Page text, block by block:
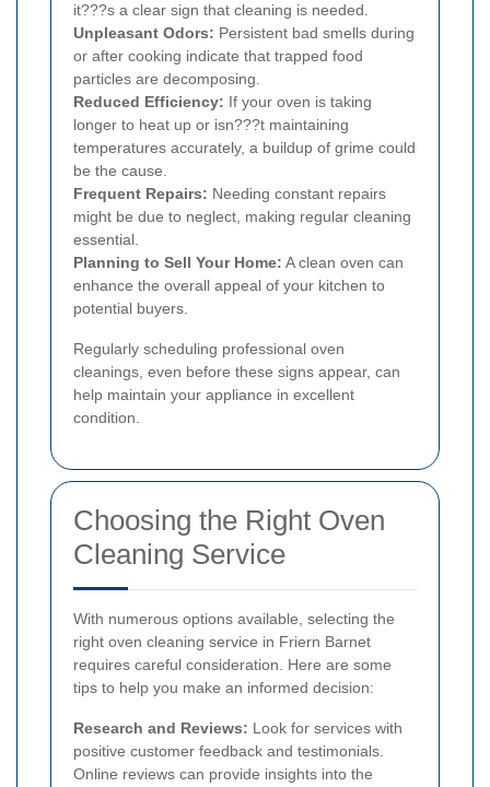
it???s a clear sign that cleaning is needed.
Unpleasant Odors: Persistent bad smells during
or after cooking indicate that trapped food
particles are decomposing.
Reduced Efficiency: If your oven is taking
longer to heat up or isn???t maintaining
temperatures accurately, a buildup of grime could
be the cause.
Frequent Repairs: Needing constant repairs
might be due to neglect, making regular cleaning
essential.
Planning to Sell Your Home: A clean oven can
enhance the overall appeal of your kitchen to
potential buyers.
Regularly scheduling professional oven
cleanings, even before these signs appear, can
help maintain your appliance in excellent
condition.
Choosing the Right Oven
Cleaning Service
With numerous options available, selecting the
right oven cleaning service in Friern Barnet
requires careful consideration. Here are some
tips to help you make an informed decision:
Research and Reviews: Look for services with
positive customer feedback and testimonials.
Online reviews can provide insights into the